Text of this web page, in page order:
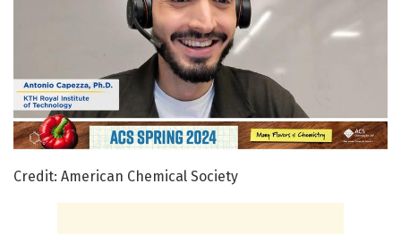
Credit: American Chemical Society